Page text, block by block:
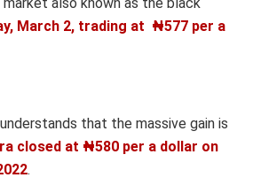
, March 2, trading at ₦577 per a
understands that the massive gain is
closed at ₦580 per a dollar on
.